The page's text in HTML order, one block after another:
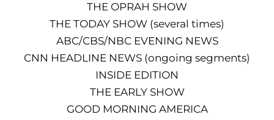
THE OPRAH SHOW
THE TODAY SHOW (several times)
ABC/CBS/NBC EVENING NEWS
CNN HEADLINE NEWS (ongoing segments)
INSIDE EDITION
THE EARLY SHOW
GOOD MORNING AMERICA